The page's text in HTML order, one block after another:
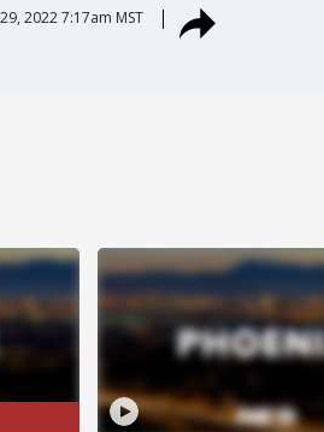
2022 7:17am MST